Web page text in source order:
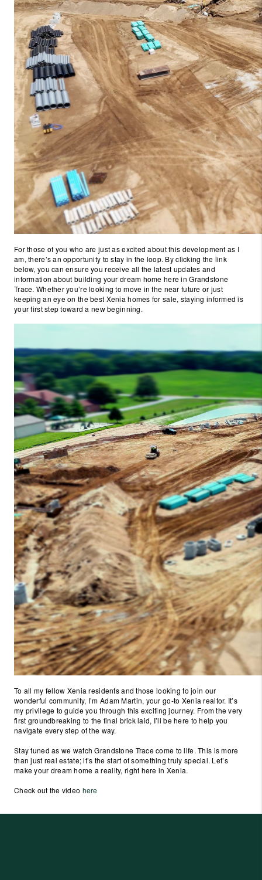
For those of you who are just as excited about this development as I
am, there’s an opportunity to stay in the loop. By clicking the link
below, you can ensure you receive all the latest updates and
information about building your dream home here in Grandstone
Trace. Whether you’re looking to move in the near future or just
keeping an eye on the best Xenia homes for sale, staying informed is
your first step toward a new beginning.
To all my fellow Xenia residents and those looking to join our
wonderful community, I’m Adam Martin, your go-to Xenia realtor. It’s
my privilege to guide you through this exciting journey. From the very
first groundbreaking to the final brick laid, I’ll be here to help you
navigate every step of the way.
Stay tuned as we watch Grandstone Trace come to life. This is more
than just real estate; it’s the start of something truly special. Let’s
make your dream home a reality, right here in Xenia.
Check out the video here